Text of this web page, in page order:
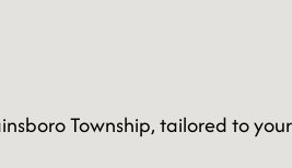
Township, tailored to